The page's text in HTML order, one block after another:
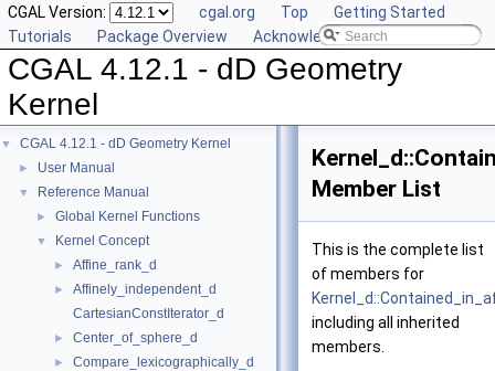
CGAL Version: cgal.org Top
Getting Started
Tutorials
Package Overview Acknowledging CGAL
CGAL 4.12.1 - dD Geometry
Kernel
▼ CGAL 4.12.1 - dD Geometry Kernel
► User Manual
▼ Reference Manual
► Global Kernel Functions
▼ Kernel Concept
► Affine_rank_d
►
Affinely_independent_d
CartesianConstIterator_d
► Center_of_sphere_d
► Compare_lexicographically_d
Member List
This is the complete list
of members for
including all inherited
members.